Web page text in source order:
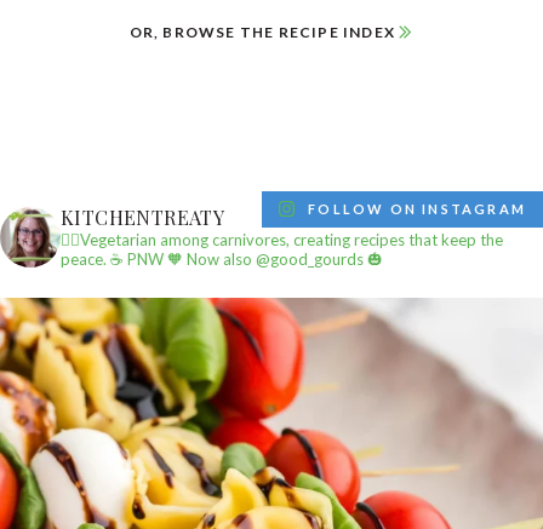
OR, BROWSE THE RECIPE INDEX
KITCHENTREATY
✌🏼Vegetarian among carnivores, creating recipes that keep the
peace. ☕️ PNW🧡 Now also @good_gourds 🎃
FOLLOW ON INSTAGRAM